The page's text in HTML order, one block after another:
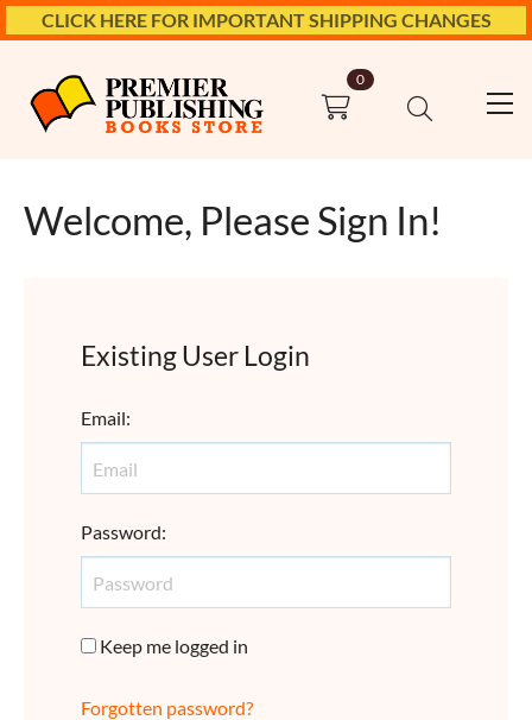
CLICK HERE FOR IMPORTANT SHIPPING CHANGES
0
Welcome, Please Sign In!
Existing User Login
Email:
Password:
Keep me logged in
Forgotten password?